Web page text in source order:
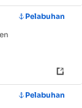
Pelabuhan
Pelabuhan